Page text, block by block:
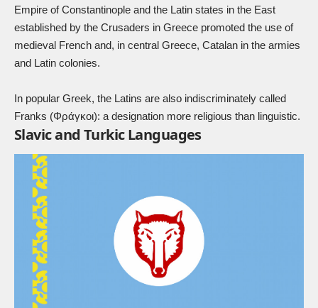
Empire of Constantinople and the Latin states in the East
established by the Crusaders in Greece promoted the use of
medieval French and, in central Greece, Catalan in the armies
and Latin colonies.
In popular Greek, the Latins are also indiscriminately called
Franks (Φράγκοι): a designation more religious than linguistic.
Slavic and Turkic Languages